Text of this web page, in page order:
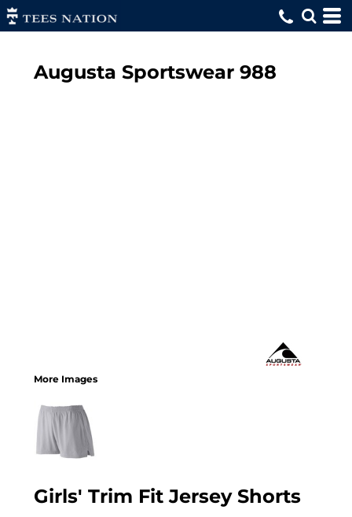
Augusta Sportswear 988
More Images
Girls' Trim Fit Jersey Shorts